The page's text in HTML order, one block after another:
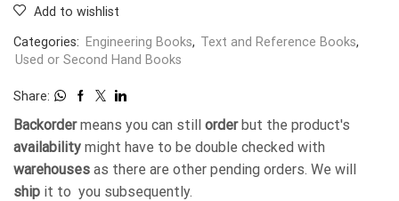
Add to wishlist
Categories: Engineering Books, Text and Reference Books,
Used or Second Hand Books
Share:
Backordermeans you can still orderbut the product's
availability might have to be double checked with
warehouses as there are other pending orders. We will
ship it to you subsequently.